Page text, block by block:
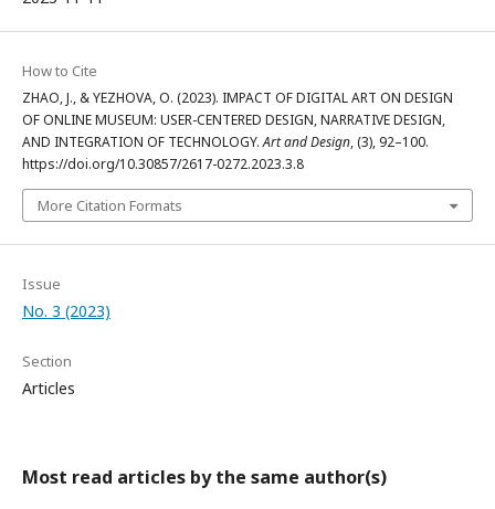
How to Cite
ZHAO, J., & YEZHOVA, O. (2023). IMPACT OF DIGITAL ART ON DESIGN
OF ONLINE MUSEUM: USER-CENTERED DESIGN, NARRATIVE DESIGN,
AND INTEGRATION OF TECHNOLOGY.Art and Design, (3), 92–100.
https://doi.org/10.30857/2617-0272.2023.3.8
More Citation Formats
Issue
No. 3 (2023)
Section
Articles
Most read articles by the same author(s)